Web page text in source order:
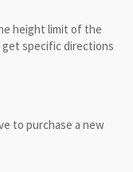
height limit of the
specific directions
to purchase a new